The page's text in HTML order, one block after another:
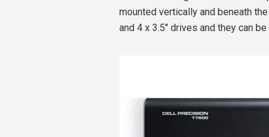
mounted vertically and beneath
and 4 x 3.5" drives and they can be